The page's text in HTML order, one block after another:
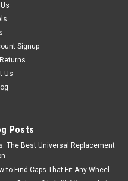
Signup
Us
Posts
The Best Universal Replacement
to Find Caps That Fit Any Wheel